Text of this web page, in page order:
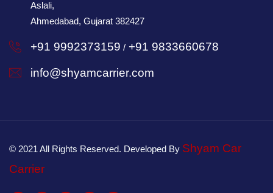
Aslali,
Ahmedabad, Gujarat 382427
+91 9992373159 / +91 9833660678
info@shyamcarrier.com
© 2021 All Rights Reserved. Developed By Shyam Car
Carrier